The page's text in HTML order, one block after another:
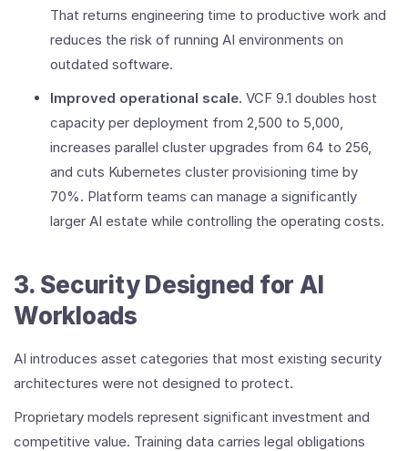
That returns engineering time to productive work and
reduces the risk of running AI environments on
outdated software.
Improved operational scale. VCF 9.1 doubles host
capacity per deployment from 2,500 to 5,000,
increases parallel cluster upgrades from 64 to 256,
and cuts Kubernetes cluster provisioning time by
70%. Platform teams can manage a significantly
larger AI estate while controlling the operating costs.
3. Security Designed for AI
Workloads
AI introduces asset categories that most existing security
architectures were not designed to protect.
Proprietary models represent significant investment and
competitive value. Training data carries legal obligations